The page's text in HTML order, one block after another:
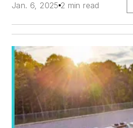
Jan. 6, 2025 2 min read